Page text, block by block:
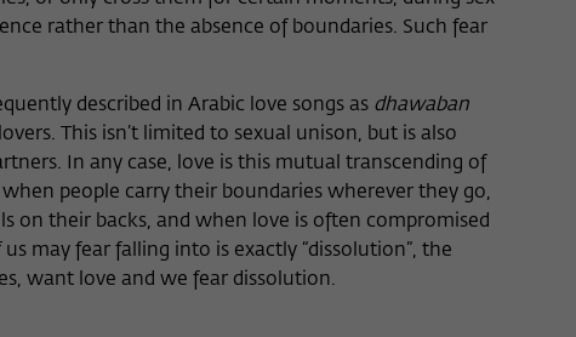
rather than the absence of boundaries. Such fear
described in Arabic love songs as dhawaban
This isn’t limited to sexual unison, but is also
In any case, love is this mutual transcending of
people carry their boundaries wherever they go,
on their backs, and when love is often compromised
may fear falling into is exactly “dissolution”, the
want love and we fear dissolution.